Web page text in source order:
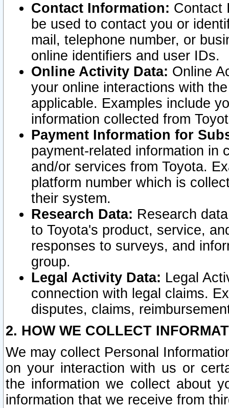
Contact Information: Contact
be used to contact you or
mail, telephone number, or
online identifiers and user IDs.
Online Activity Data: Online
your online interactions with
applicable. Examples include
information collected from
Payment Information for
payment-related information in
and/or services from Toyota.
platform number which is
their system.
Research Data: Research
to Toyota's product, service,
responses to surveys, and
group.
Legal Activity Data: Legal
connection with legal claims.
disputes, claims,
2. HOW WE COLLECT
We may collect Personal
on your interaction with us or
the information we collect about
information that we receive from